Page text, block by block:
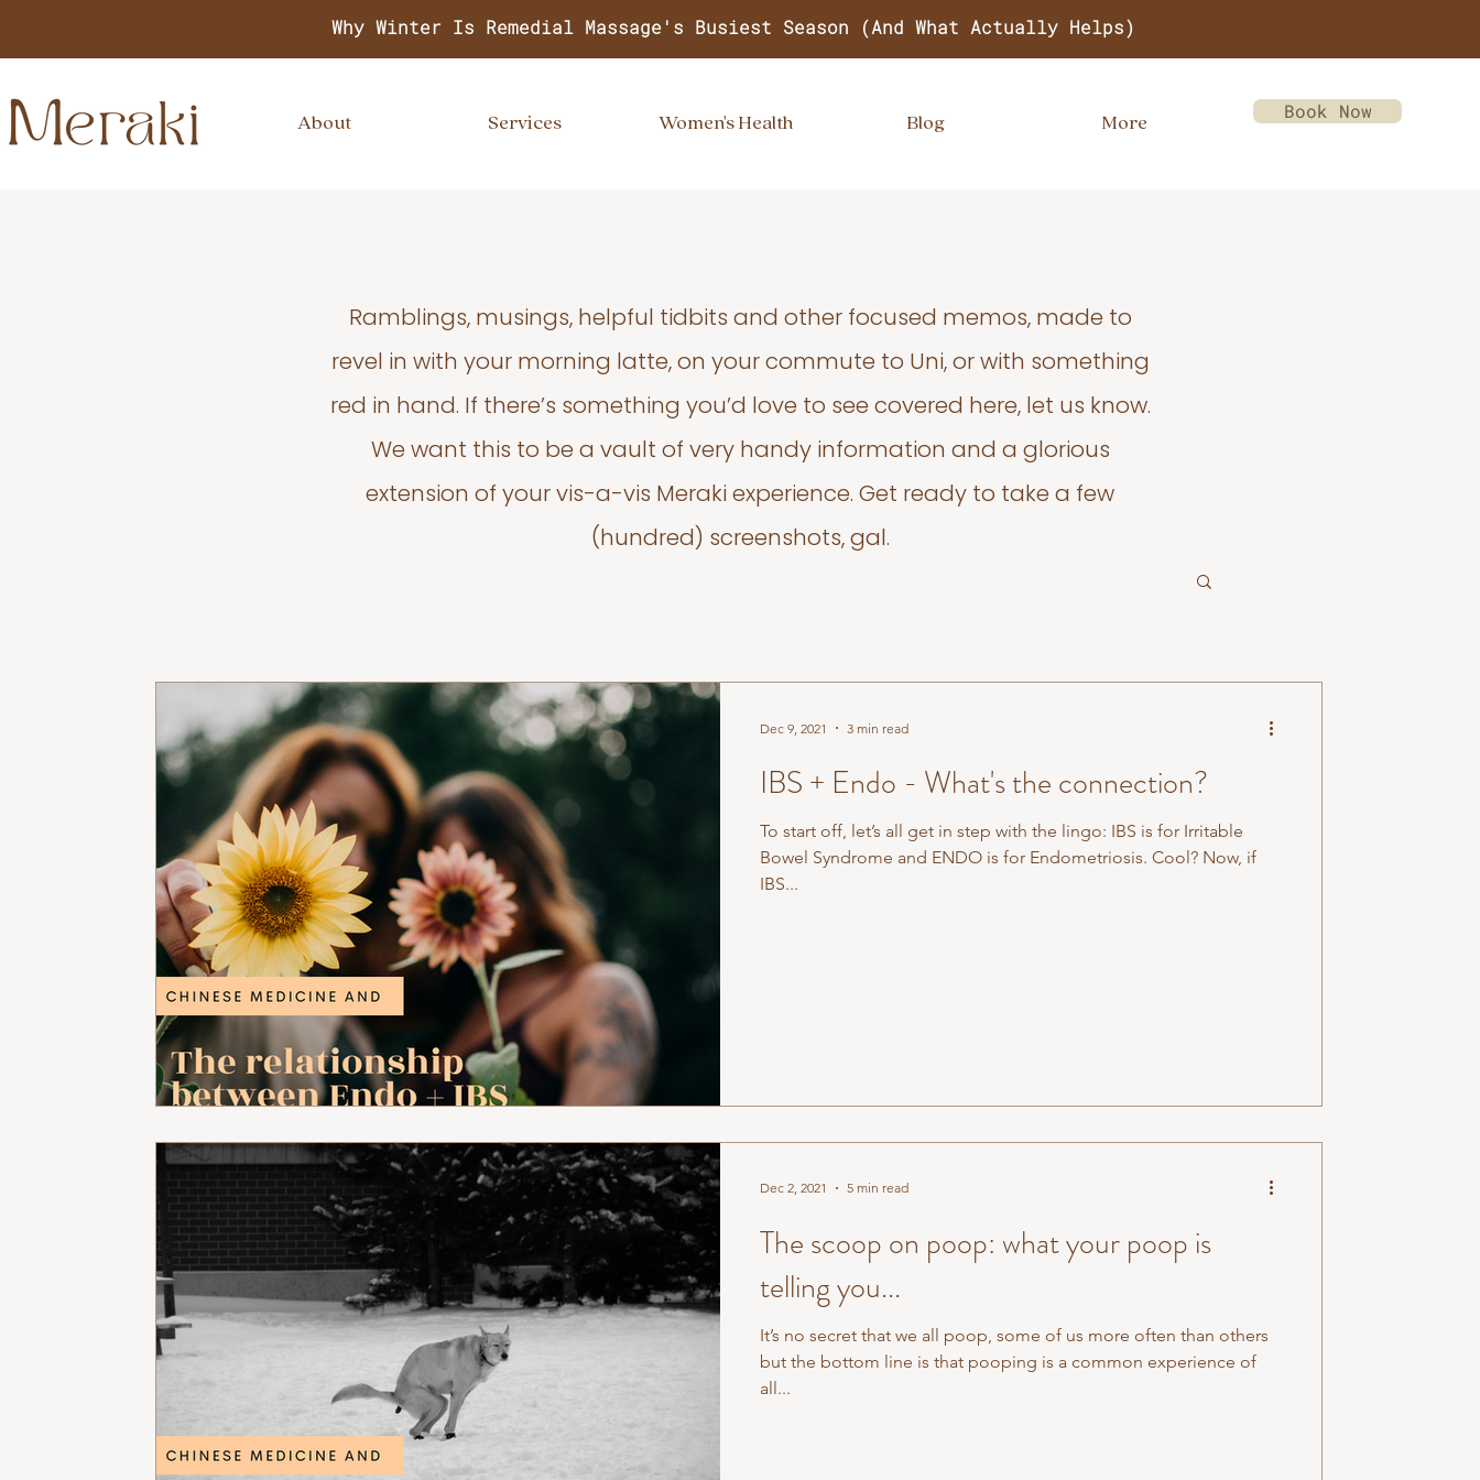
Book Now
Why Winter Is Remedial Massage's Busiest Season (And What Actually Helps)
About Services Women's Health Blog More
Ramblings, musings, helpful tidbits and other focused memos, made to
revel in with your morning latte, on your commute to Uni, or with something
red in hand. If there’s something you’d love to see covered here, let us know.
We want this to be a vault of very handy information and a glorious
extension of your vis-a-vis Meraki experience. Get ready to take a few
(hundred) screenshots, gal.
IBS + Endo - What's the connection?
To start off, let’s all get in step with the lingo: IBS is for Irritable
Bowel Syndrome and ENDO is for Endometriosis. Cool? Now, if
IBS...
Dec 9, 2021 3 min read
The scoop on poop: what your poop is
telling you...
It’s no secret that we all poop, some of us more often than others
but the bottom line is that pooping is a common experience of
all...
Dec 2, 2021 5 min read